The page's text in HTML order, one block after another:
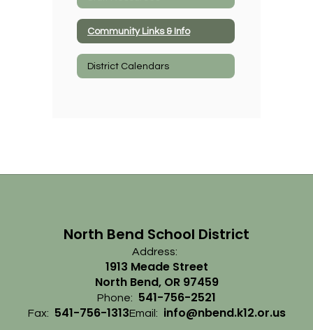
Community Links & Info
District Calendars
North Bend School District
Address:
1913 Meade Street
North Bend, OR 97459
Phone: 541-756-2521
Fax: 541-756-1313Email: info@nbend.k12.or.us